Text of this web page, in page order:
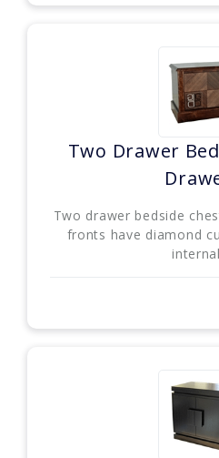
Two Drawer
Two drawer bedside
fronts have diamond